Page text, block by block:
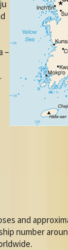
–
and
number